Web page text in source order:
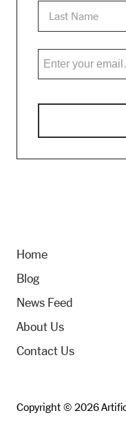
Home
Blog
News Feed
About Us
Contact Us
Copyright © 2026